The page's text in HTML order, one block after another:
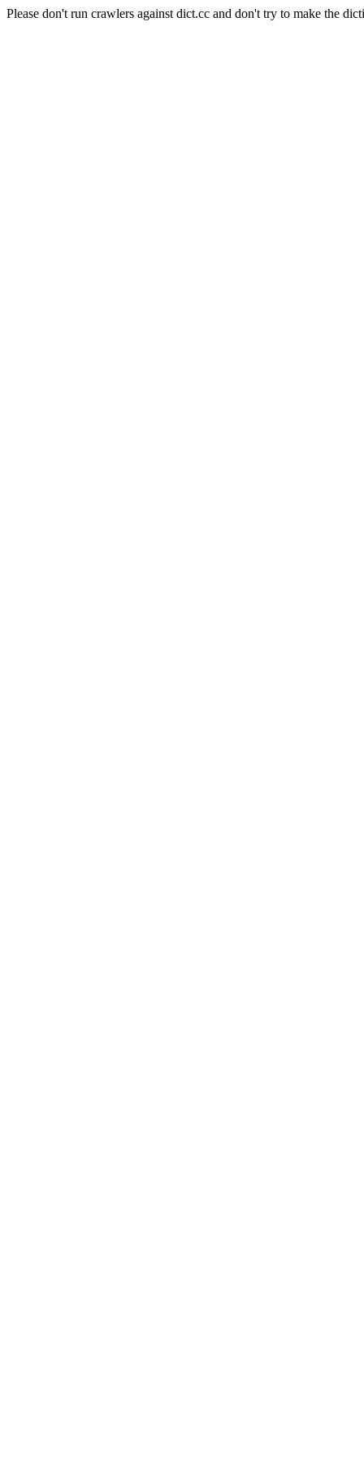
Please don't run crawlers against dict.cc and don't try to make the